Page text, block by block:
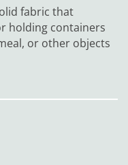
fabric that
holding containers
or other objects